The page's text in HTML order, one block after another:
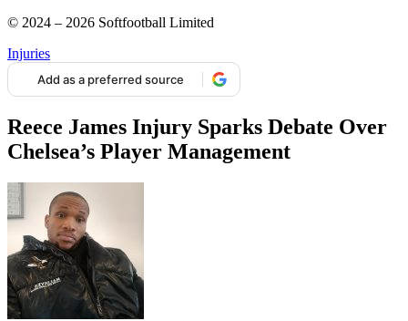
© 2024 – 2026 Softfootball Limited
Injuries
Add as a preferred source
Reece James Injury Sparks Debate Over
Chelsea’s Player Management